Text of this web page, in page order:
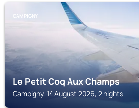
CAMPIGNY
Le Petit Coq Aux Champs
Campigny, 14 August 2026, 2 nights